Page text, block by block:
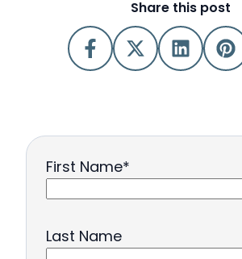
Share this post
First Name*
Last Name